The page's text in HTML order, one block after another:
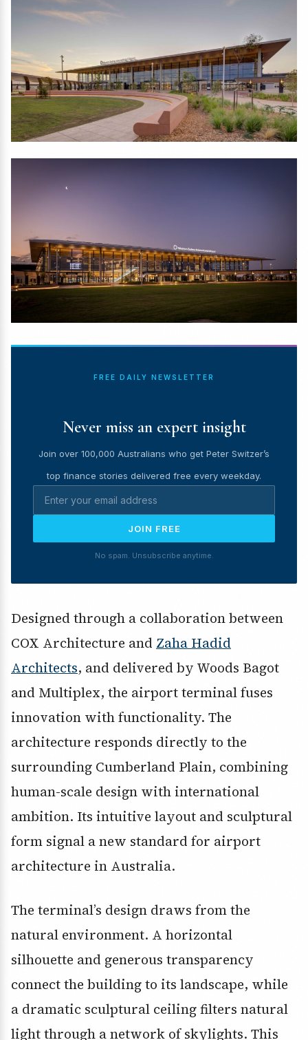
FREE DAILY NEWSLETTER
Never miss an expert insight
Join over 100,000 Australians who get Peter Switzer’s
top finance stories delivered free every weekday.
JOIN FREE
No spam. Unsubscribe anytime.
Designed through a collaboration between
COX Architecture and Zaha Hadid
Architects, and delivered by Woods Bagot
and Multiplex, the airport terminal fuses
innovation with functionality. The
architecture responds directly to the
surrounding Cumberland Plain, combining
human-scale design with international
ambition. Its intuitive layout and sculptural
form signal a new standard for airport
architecture in Australia.
The terminal’s design draws from the
natural environment. A horizontal
silhouette and generous transparency
connect the building to its landscape, while
a dramatic sculptural ceiling filters natural
light through a network of skylights. This